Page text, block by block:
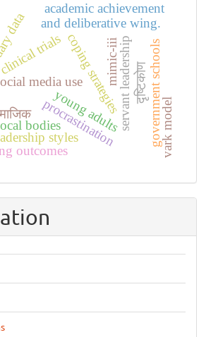
procrastination
media usecoping strategies
young adults
bodies
and deliberative wing.
styles
servant leadership
trials mimic-iii दृष्टिकोण
outcomes
government schoolsvark model
academic achievement